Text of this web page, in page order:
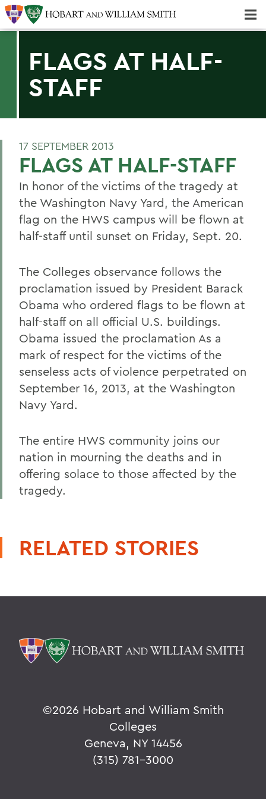
FLAGS AT HALF-
STAFF
17 SEPTEMBER 2013
FLAGS AT HALF-STAFF
In honor of the victims of the tragedy at
the Washington Navy Yard, the American
flag on the HWS campus will be flown at
half-staff until sunset on Friday, Sept. 20.
The Colleges observance follows the
proclamation issued by President Barack
Obama who ordered flags to be flown at
half-staff on all official U.S. buildings.
Obama issued the proclamation As a
mark of respect for the victims of the
senseless acts of violence perpetrated on
September 16, 2013, at the Washington
Navy Yard.
The entire HWS community joins our
nation in mourning the deaths and in
offering solace to those affected by the
tragedy.
RELATED STORIES
©2026 Hobart and William Smith
Colleges
Geneva, NY 14456
(315) 781-3000